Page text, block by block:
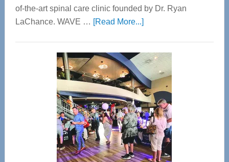
of-the-art spinal care clinic founded by Dr. Ryan
LaChance. WAVE … [Read More...]about
Center
—
Tampa
Bay’s
Most
Advanced
Upper
Cervical